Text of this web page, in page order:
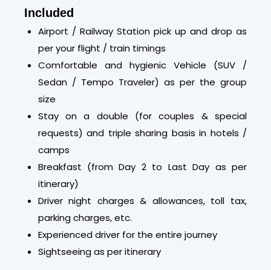
Included
Airport / Railway Station pick up and drop as
per your flight / train timings
Comfortable and hygienic Vehicle (SUV /
Sedan / Tempo Traveler) as per the group
size
Stay on a double (for couples & special
requests) and triple sharing basis in hotels /
camps
Breakfast (from Day 2 to Last Day as per
itinerary)
Driver night charges & allowances, toll tax,
parking charges, etc.
Experienced driver for the entire journey
Sightseeing as per itinerary